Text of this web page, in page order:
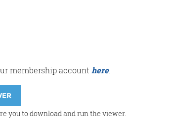
membership account here.
you to download and run the viewer.